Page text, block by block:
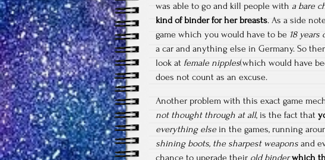
was able to go and kill people with a bare
kind of binder for her breasts. As a side
game which you would have to be 18 years
a car and anything else in Germany. So
look at female nipples(which would have
does not count as an excuse.
Another problem with this exact game
not thought through at all, is the fact that
everything else in the games, running
shining boots, the sharpest weapons and
chance to upgrade their old binder which